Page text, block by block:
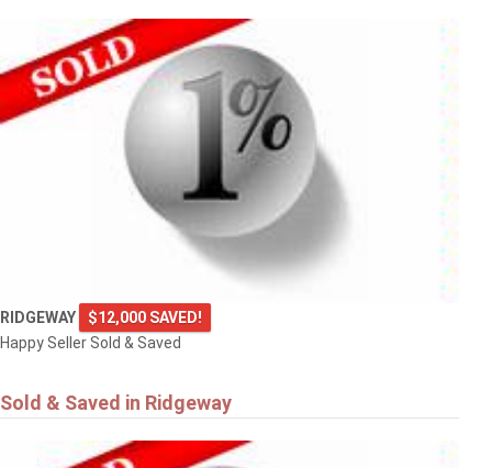
RIDGEWAY
$12,000 SAVED!
Happy Seller Sold & Saved
Sold & Saved in Ridgeway